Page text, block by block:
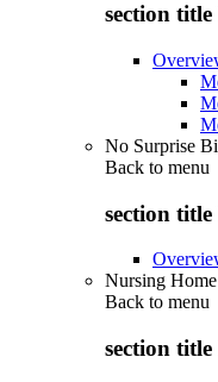
section title
No Surprise
Back to menu
section title
Nursing
Back to menu
section title